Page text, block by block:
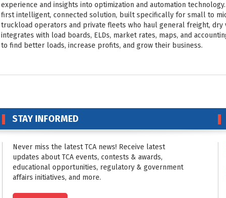
experience and insights into optimization and automation
first intelligent, connected solution, built specifically for small to
truckload operators and private fleets who haul general freight, dry
integrates with load boards, ELDs, market rates, maps, and
to find better loads, increase profits, and grow their business.
STAY INFORMED
Never miss the latest TCA news! Receive latest
updates about TCA events, contests & awards,
educational opportunities, regulatory & government
affairs initiatives, and more.